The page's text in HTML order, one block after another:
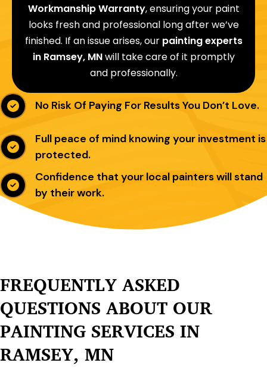
Workmanship Warranty, ensuring your paint
looks fresh and professional long after we’ve
finished. If an issue arises, our painting experts
in Ramsey, MNwill take care of it promptly
and professionally.
No Risk Of Paying For Results You Don’t Love.
Full peace of mind knowing your investment is
protected.
Confidence that your local painters will stand
by their work.
FREQUENTLY ASKED
QUESTIONS ABOUT OUR
PAINTING SERVICES IN
RAMSEY, MN